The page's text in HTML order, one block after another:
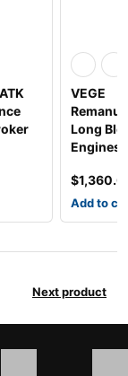
VEGE
Long
Engines
$
Add to
Next product